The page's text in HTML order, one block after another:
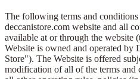
The following terms and
deccanistore.com website and all
available at or through the website
Website is owned and operated by
Store"). The Website is offered
modification of all of the terms and